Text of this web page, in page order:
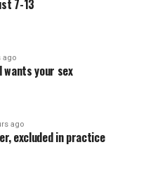
7-13
ago
your sex
ago
excluded in practice